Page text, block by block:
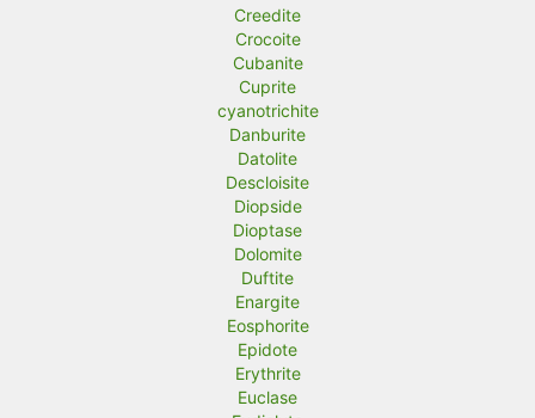
Creedite
Crocoite
Cubanite
Cuprite
cyanotrichite
Danburite
Datolite
Descloisite
Diopside
Dioptase
Dolomite
Duftite
Enargite
Eosphorite
Epidote
Erythrite
Euclase